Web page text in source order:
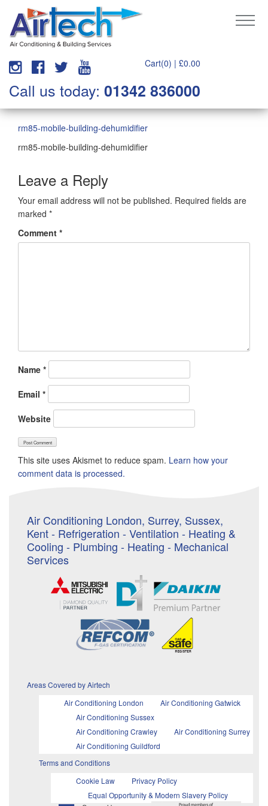
Cart(0) | £0.00
Call us today: 01342 836000
rm85-mobile-building-dehumidifier
rm85-mobile-building-dehumidifier
Leave a Reply
Your email address will not be published. Required fields are
marked *
Comment *
Name *
Email *
Website
This site uses Akismet to reduce spam. Learn how your
comment data is processed.
Air Conditioning London, Surrey, Sussex,
Kent - Refrigeration - Ventilation - Heating &
Cooling - Plumbing - Heating - Mechanical
Services
Areas Covered by Airtech
Air Conditioning London
Air Conditioning Gatwick
Air Conditioning Sussex
Air Conditioning Crawley
Air Conditioning Surrey
Air Conditioning Guildford
Terms and Conditions
Cookie Law
Privacy Policy
Equal Opportunity & Modern Slavery Policy